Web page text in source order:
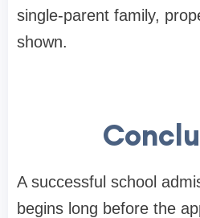
single-parent family,
shown.
A successful school
begins long before the